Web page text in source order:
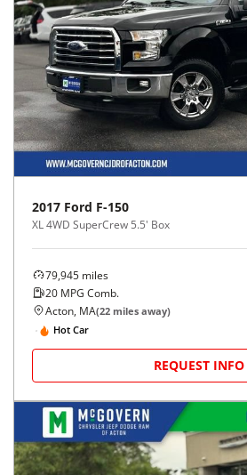
2017 Ford F-150
XL 4WD SuperCrew 5.5' Box
79,945 miles
20 MPG Comb.
Acton, MA(22 miles away)
Hot Car
REQUEST INFO